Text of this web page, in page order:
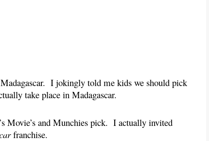
I jokingly told me kids we should pick
take place in Madagascar.
Movie’s and Munchies pick. I actually invited
franchise.